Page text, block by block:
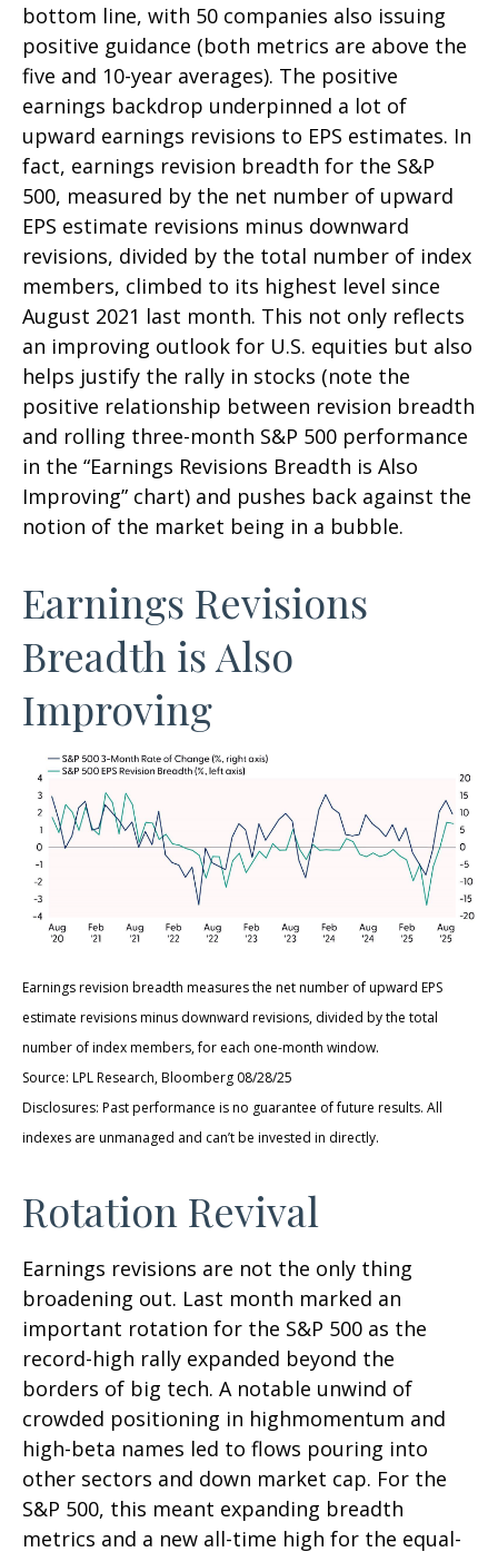
bottom line, with 50 companies also issuing
positive guidance (both metrics are above the
five and 10-year averages). The positive
earnings backdrop underpinned a lot of
upward earnings revisions to EPS estimates. In
fact, earnings revision breadth for the S&P
500, measured by the net number of upward
EPS estimate revisions minus downward
revisions, divided by the total number of index
members, climbed to its highest level since
August 2021 last month. This not only reflects
an improving outlook for U.S. equities but also
helps justify the rally in stocks (note the
positive relationship between revision breadth
and rolling three-month S&P 500 performance
in the “Earnings Revisions Breadth is Also
Improving” chart) and pushes back against the
notion of the market being in a bubble.
Earnings Revisions
Breadth is Also
Improving
Earnings revision breadth measures the net number of upward EPS
estimate revisions minus downward revisions, divided by the total
number of index members, for each one-month window.
Source: LPL Research, Bloomberg 08/28/25
Disclosures: Past performance is no guarantee of future results. All
indexes are unmanaged and can’t be invested in directly.
Rotation Revival
Earnings revisions are not the only thing
broadening out. Last month marked an
important rotation for the S&P 500 as the
record-high rally expanded beyond the
borders of big tech. A notable unwind of
crowded positioning in highmomentum and
high-beta names led to flows pouring into
other sectors and down market cap. For the
S&P 500, this meant expanding breadth
metrics and a new all-time high for the equal-